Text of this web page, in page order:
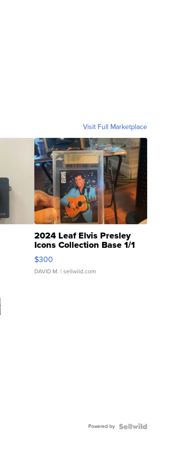
Visit Full Marketplace
2024 Leaf Elvis Presley
Icons Collection Base 1/1
SSP Clear ...
$300
DAVID M. | sellwild.com
Powered by